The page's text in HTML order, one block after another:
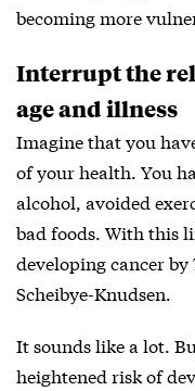
becoming more
Interrupt the
age and illness
Imagine that you
of your health. You
alcohol, avoided
bad foods. With this
developing cancer
Scheibye-Knudsen.
It sounds like a lot.
heightened risk of